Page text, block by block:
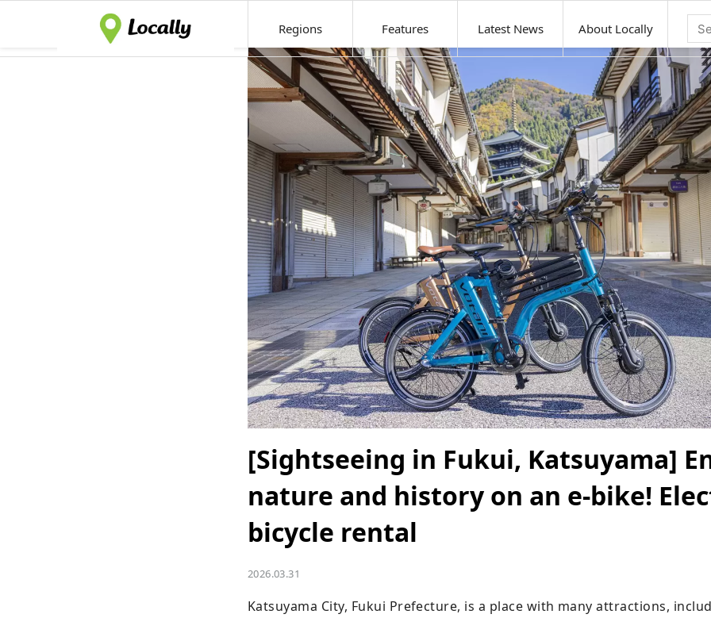
Regions Features Latest News About Locally
[Sightseeing in Fukui, Katsuyama]
nature and history on an e-bike!
bicycle rental
2026.03.31
Katsuyama City, Fukui Prefecture, is a place with many attractions,